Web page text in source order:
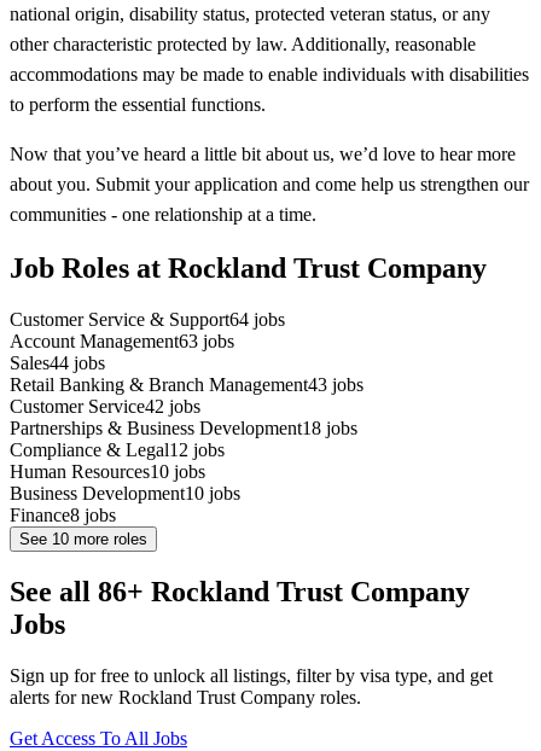
national origin, disability status, protected veteran status, or any
other characteristic protected by law. Additionally, reasonable
accommodations may be made to enable individuals with disabilities
to perform the essential functions.
Now that you’ve heard a little bit about us, we’d love to hear more
about you. Submit your application and come help us strengthen our
communities - one relationship at a time.
Job Roles at Rockland Trust Company
Customer Service & Support64 jobs
Account Management63 jobs
Sales44 jobs
Retail Banking & Branch Management43 jobs
Customer Service42 jobs
Partnerships & Business Development18 jobs
Compliance & Legal12 jobs
Human Resources10 jobs
Business Development10 jobs
Finance8 jobs
See 10 more roles
See all 86+ Rockland Trust Company
Jobs
Sign up for free to unlock all listings, filter by visa type, and get
alerts for new Rockland Trust Company roles.
Get Access To All Jobs